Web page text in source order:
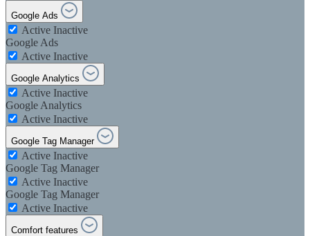
Google Ads
Active Inactive
Google Ads
Active Inactive
Google Analytics
Active Inactive
Google Analytics
Active Inactive
Google Tag Manager
Active Inactive
Google Tag Manager
Active Inactive
Google Tag Manager
Active Inactive
Comfort features